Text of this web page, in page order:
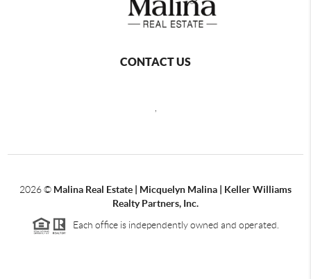
CONTACT US
,
2026© Malina Real Estate | Micquelyn Malina | Keller Williams
Realty Partners, Inc.
Each office is independently owned and operated.